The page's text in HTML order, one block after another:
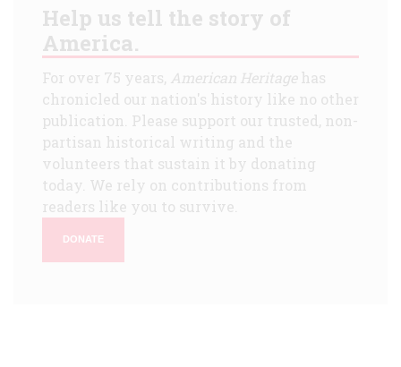
Help us tell the story of
America.
For over 75 years, American Heritagehas
chronicled our nation's history like no other
publication. Please support our trusted, non-
partisan historical writing and the
volunteers that sustain it by donating
today. We rely on contributions from
readers like you to survive.
DONATE